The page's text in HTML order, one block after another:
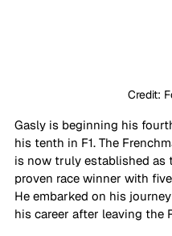
Credit:
Gasly is beginning his
his tenth in F1. The
is now truly established as
proven race winner with
He embarked on his
his career after leaving the